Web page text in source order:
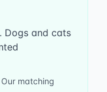
Dogs and cats
matching